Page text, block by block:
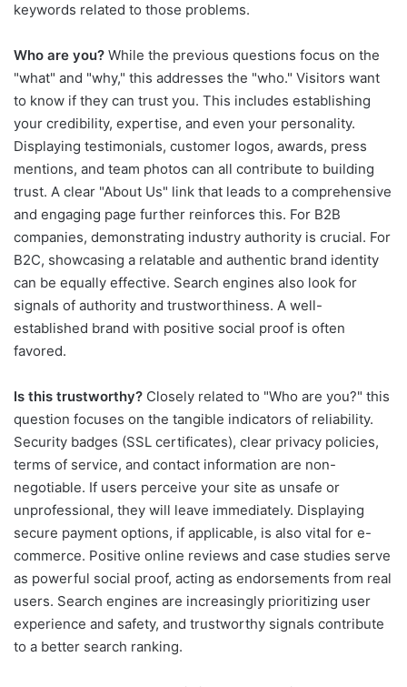
keywords related to those problems.
Who are you? While the previous questions focus on the
"what" and "why," this addresses the "who." Visitors want
to know if they can trust you. This includes establishing
your credibility, expertise, and even your personality.
Displaying testimonials, customer logos, awards, press
mentions, and team photos can all contribute to building
trust. A clear "About Us" link that leads to a comprehensive
and engaging page further reinforces this. For B2B
companies, demonstrating industry authority is crucial. For
B2C, showcasing a relatable and authentic brand identity
can be equally effective. Search engines also look for
signals of authority and trustworthiness. A well-
established brand with positive social proof is often
favored.
Is this trustworthy? Closely related to "Who are you?" this
question focuses on the tangible indicators of reliability.
Security badges (SSL certificates), clear privacy policies,
terms of service, and contact information are non-
negotiable. If users perceive your site as unsafe or
unprofessional, they will leave immediately. Displaying
secure payment options, if applicable, is also vital for e-
commerce. Positive online reviews and case studies serve
as powerful social proof, acting as endorsements from real
users. Search engines are increasingly prioritizing user
experience and safety, and trustworthy signals contribute
to a better search ranking.